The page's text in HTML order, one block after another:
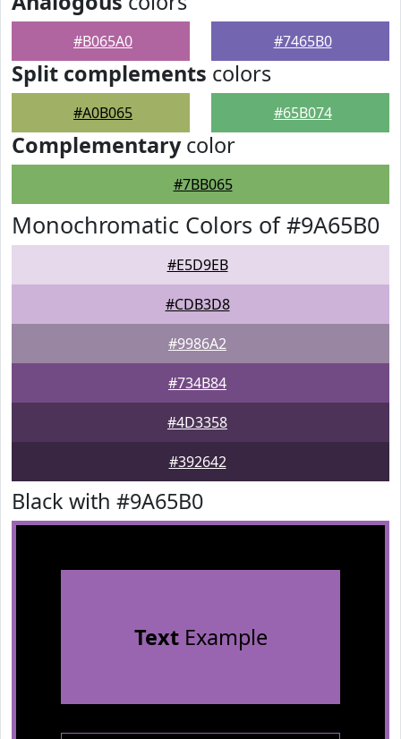
#B065A0 #7465B0
Split complements colors
#A0B065 #65B074
Complementarycolor
#7BB065
Monochromatic Colors of #9A65B0
#E5D9EB
#CDB3D8
#9986A2
#734B84
#4D3358
#392642
Black with #9A65B0
TextExample